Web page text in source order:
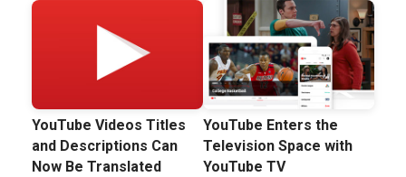
YouTube Videos Titles
and Descriptions Can
Now Be Translated
YouTube Enters the
Television Space with
YouTube TV